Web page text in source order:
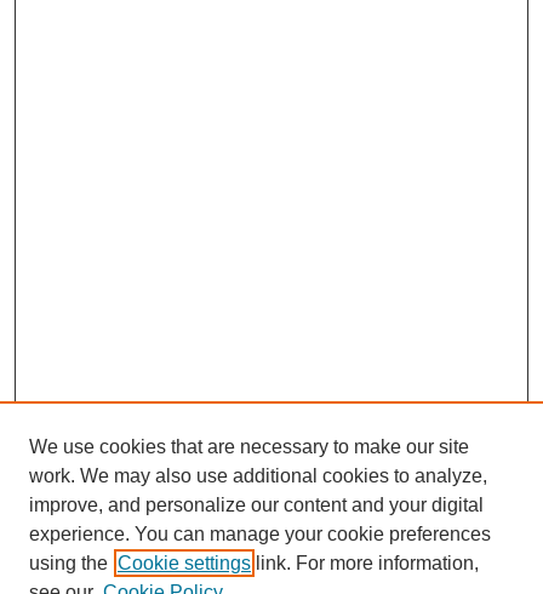
We use cookies that are necessary to make our site
work. We may also use additional cookies to analyze,
improve, and personalize our content and your digital
experience. You can manage your cookie preferences
using the Cookie settings link. For more information,